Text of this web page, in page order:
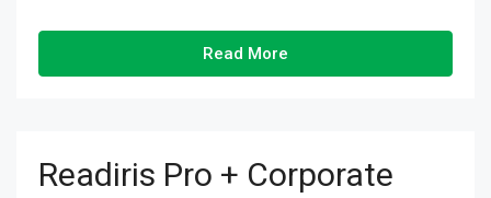
Read More
Readiris Pro + Corporate